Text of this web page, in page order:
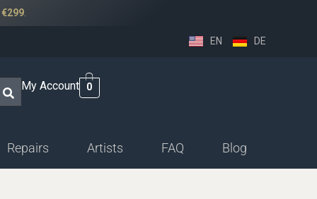
€299.
EN DE
My Account 0
Repairs Artists FAQ Blog